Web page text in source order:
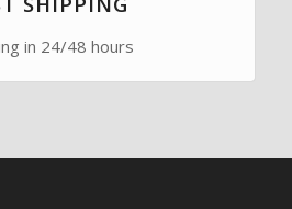
in 24/48 hours